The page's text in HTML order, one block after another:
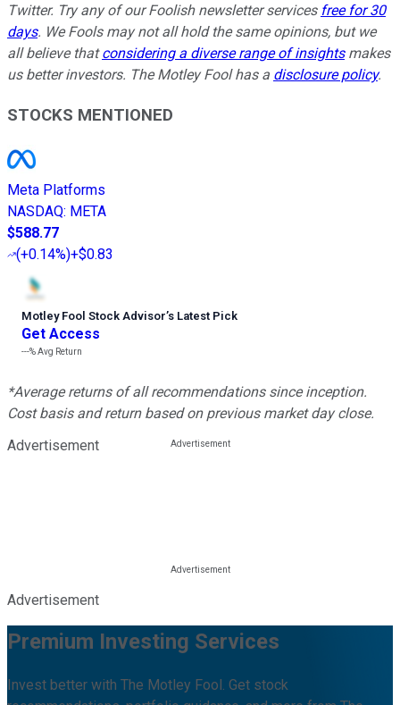
Twitter. Try any of our Foolish newsletter services free for 30
days. We Fools may not all hold the same opinions, but we
all believe thatconsidering a diverse range of insightsmakes
us better investors. The Motley Fool has a disclosure policy.
STOCKS MENTIONED
Meta Platforms
NASDAQ: META
$588.77
(+0.14%)+$0.83
Motley Fool Stock Advisor’s Latest Pick
Get Access
---%Avg Return
*Average returns of all recommendations since inception.
Cost basis and return based on previous market day close.
Advertisement
Advertisement
Premium Investing Services
Invest better with The Motley Fool. Get stock